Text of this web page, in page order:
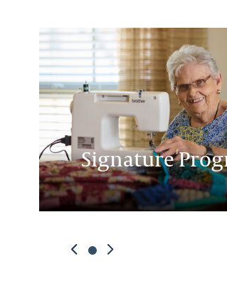
Signature